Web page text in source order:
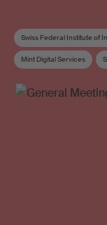
Swiss Federal Institute of
Mint Digital Services